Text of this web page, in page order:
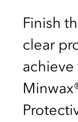
Finish
clear
achieve